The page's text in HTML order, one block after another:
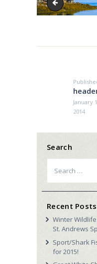
sharkslide3
January
2014
Search
for:
Recent Posts
Winter
St. Andrews
Sport/Shark
for 2015!